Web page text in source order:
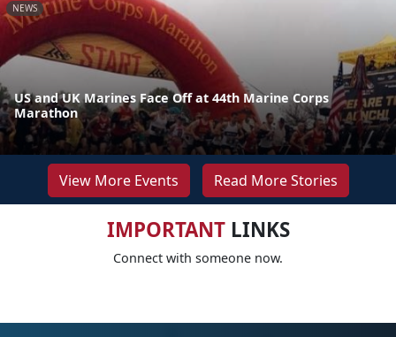
NEWS
US and UK Marines Face Off at 44th Marine Corps
Marathon
View More Events Read More Stories
IMPORTANTLINKS
Connect with someone now.